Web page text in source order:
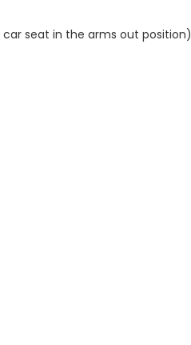
car seat in the arms out position)